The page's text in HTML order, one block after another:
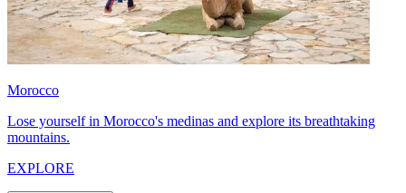
Morocco
Lose yourself in Morocco's medinas and explore its breathtaking
mountains.
EXPLORE